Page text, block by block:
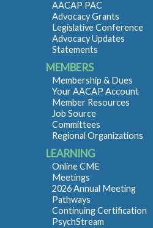
AACAP PAC
Advocacy Grants
Legislative Conference
Advocacy Updates
Statements
MEMBERS
Membership & Dues
Your AACAP Account
Member Resources
Job Source
Committees
Regional Organizations
LEARNING
Online CME
Meetings
2026 Annual Meeting
Pathways
Continuing Certification
PsychStream